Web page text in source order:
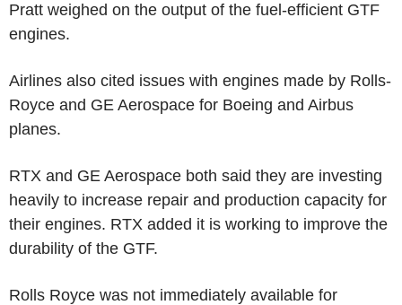
Pratt weighed on the output of the fuel-efficient GTF
engines.
Airlines also cited issues with engines made by Rolls-
Royce and GE Aerospace for Boeing and Airbus
planes.
RTX and GE Aerospace both said they are investing
heavily to increase repair and production capacity for
their engines. RTX added it is working to improve the
durability of the GTF.
Rolls Royce was not immediately available for